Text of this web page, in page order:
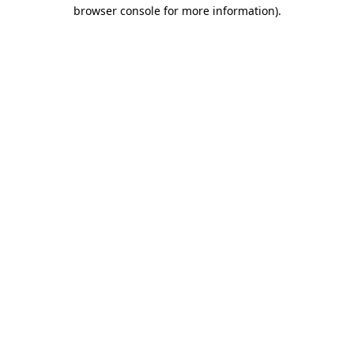
browser console for more information).